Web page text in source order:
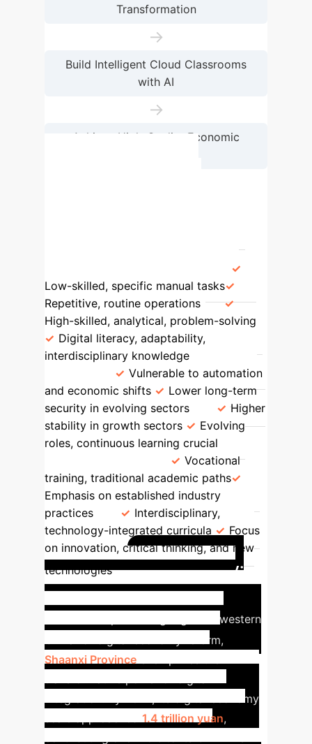
Transformation
→
Build Intelligent Cloud Classrooms
with AI
→
Achieve High-Quality Economic
Low-skilled, specific manual tasks
Repetitive, routine operations
High-skilled, analytical, problem-solving
Digital literacy, adaptability,
interdisciplinary knowledge
Vulnerable to automation
and economic shifts
Lower long-term
security in evolving sectors
Higher
stability in growth sectors
Evolving
roles, continuous learning crucial
Vocational
training, traditional academic paths
Emphasis on established industry
practices
Interdisciplinary,
technology-integrated curricula
Focus
on innovation, critical thinking, and new
technologies
Case Study:
Shaanxi Province's Digital
As a pioneering region in western
China for digital economy reform,
Shaanxi Province
integration. By 2024, its digital economy
1.4 trillion yuan,